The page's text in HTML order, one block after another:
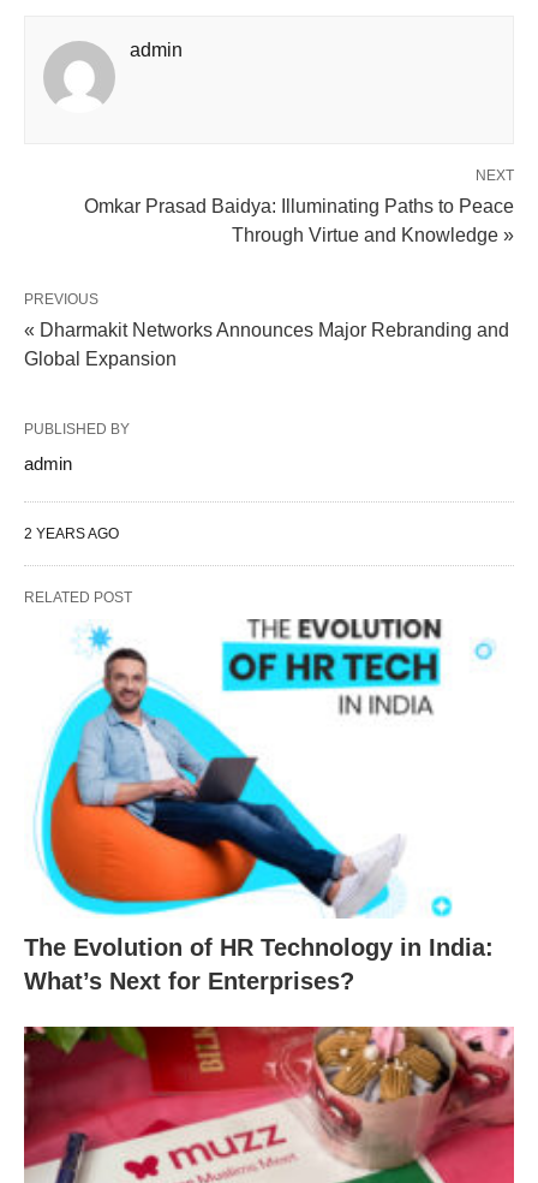
admin
NEXT
Omkar Prasad Baidya: Illuminating Paths to Peace
Through Virtue and Knowledge »
PREVIOUS
« Dharmakit Networks Announces Major Rebranding and
Global Expansion
PUBLISHED BY
admin
2 YEARS AGO
RELATED POST
The Evolution of HR Technology in India:
What’s Next for Enterprises?